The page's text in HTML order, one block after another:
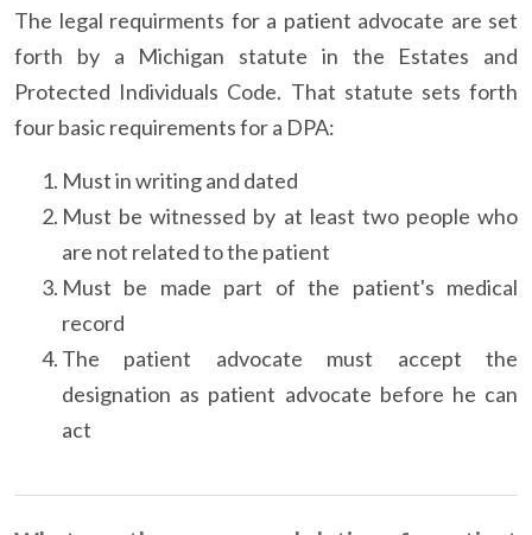
The legal requirments for a patient advocate are set
forth by a Michigan statute in the Estates and
Protected Individuals Code. That statute sets forth
four basic requirements for a DPA:
Must in writing and dated
Must be witnessed by at least two people who
are not related to the patient
Must be made part of the patient's medical
record
The patient advocate must accept the
designation as patient advocate before he can
act